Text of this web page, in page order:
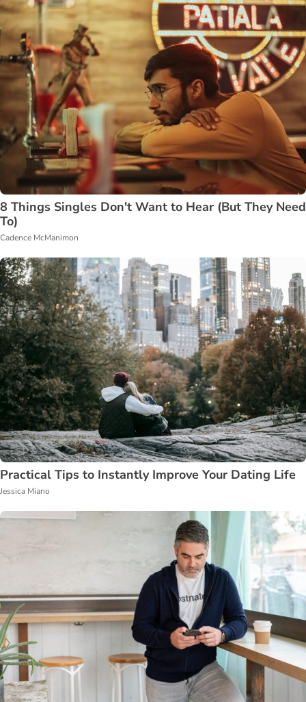
8 Things Singles Don't Want to Hear (But They Need
To)
Cadence McManimon
Practical Tips to Instantly Improve Your Dating Life
Jessica Miano